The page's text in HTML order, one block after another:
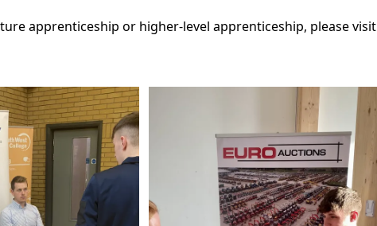
apprenticeship or higher-level apprenticeship, please visit